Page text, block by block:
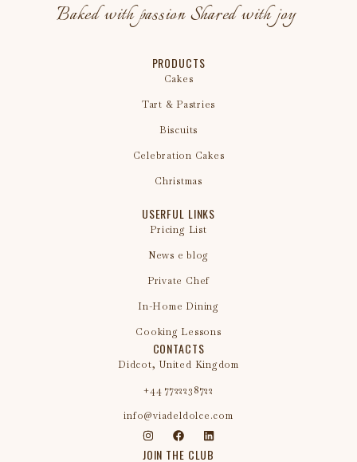
Baked with passion Shared with joy
PRODUCTS
Cakes
Tart & Pastries
Biscuits
Celebration Cakes
Christmas
USERFUL LINKS
Pricing List
News e blog
Private Chef
In-Home Dining
Cooking Lessons
CONTACTS
Didcot, United Kingdom
+44 7722238722
info@viadeldolce.com
JOIN THE CLUB